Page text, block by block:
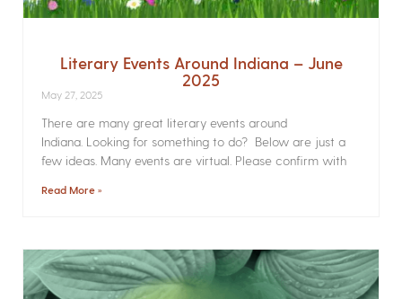
Literary Events Around Indiana – June
2025
May 27, 2025
There are many great literary events around
Indiana. Looking for something to do? Below are just a
few ideas. Many events are virtual. Please confirm with
Read More »